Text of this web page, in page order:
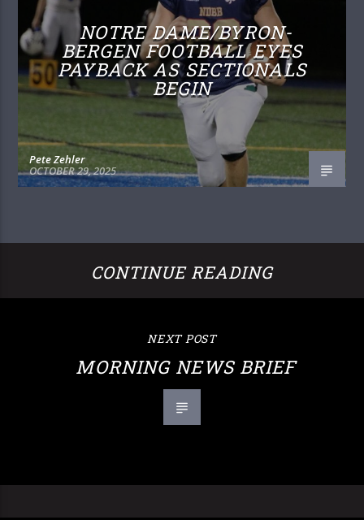
NOTRE DAME/BYRON-
BERGEN FOOTBALL EYES
PAYBACK AS SECTIONALS
BEGIN
Pete Zehler
OCTOBER 29, 2025
CONTINUE READING
NEXT POST
MORNING NEWS BRIEF